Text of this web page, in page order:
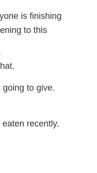
is finishing
to this
to give.
recently.